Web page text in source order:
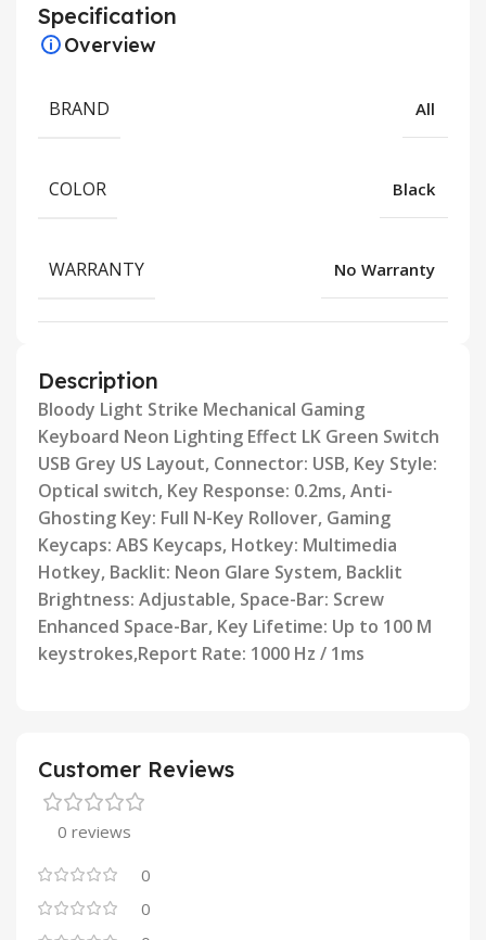
Specification
Overview
BRAND All
COLOR Black
WARRANTY No Warranty
Description
Bloody Light Strike Mechanical Gaming
Keyboard Neon Lighting Effect LK Green Switch
USB Grey US Layout, Connector: USB, Key Style:
Optical switch, Key Response: 0.2ms, Anti-
Ghosting Key: Full N-Key Rollover, Gaming
Keycaps: ABS Keycaps, Hotkey: Multimedia
Hotkey, Backlit: Neon Glare System, Backlit
Brightness: Adjustable, Space-Bar: Screw
Enhanced Space-Bar, Key Lifetime: Up to 100 M
keystrokes,Report Rate: 1000 Hz / 1ms
Customer Reviews
0 reviews
0
0